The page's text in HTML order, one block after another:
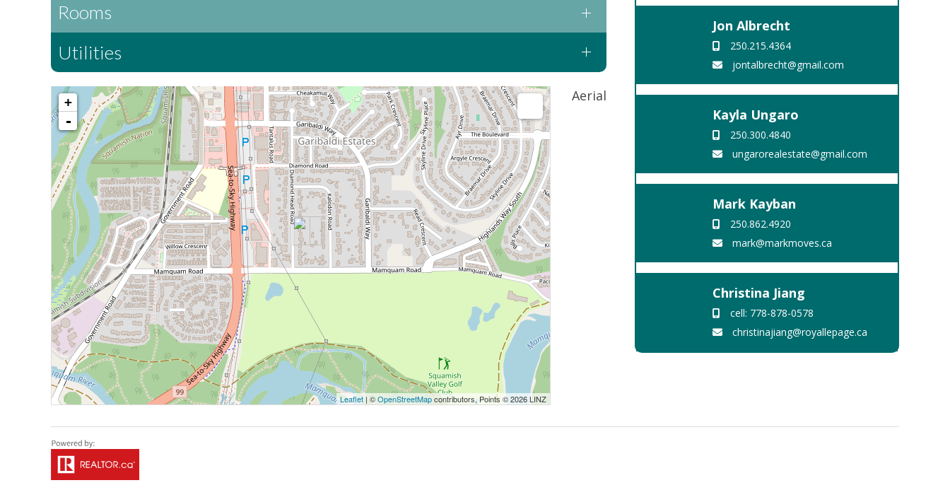
Rooms
Utilities
Aerial
+
-
Leaflet| ©OpenStreetMapcontributors, Points © 2026 LINZ
Jon Albrecht
250.215.4364
jontalbrecht@gmail.com
Kayla Ungaro
250.300.4840
ungarorealestate@gmail.com
Mark Kayban
250.862.4920
mark@markmoves.ca
Christina Jiang
cell: 778-878-0578
christinajiang@royallepage.ca